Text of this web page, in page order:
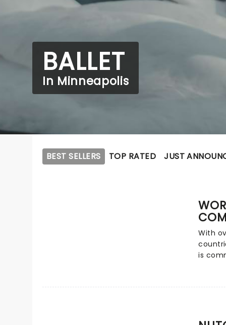
BALLET
In Minneapolis
BEST SELLERS TOP RATED JUST
With
is
help
and